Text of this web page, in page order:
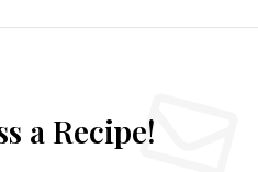
a Recipe!